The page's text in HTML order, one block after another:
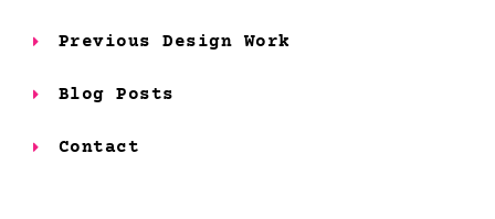
Previous Design Work
Blog Posts
Contact